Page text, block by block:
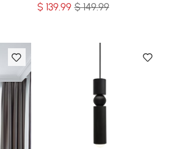
$ 139.99 $ 149.99